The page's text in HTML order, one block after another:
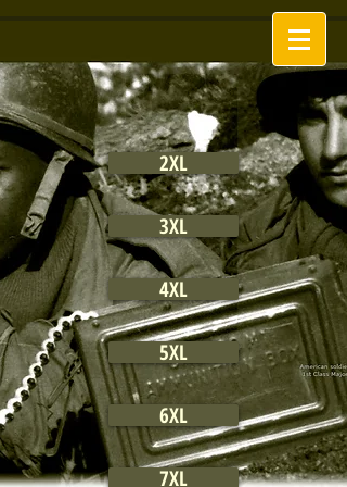
2XL
3XL
4XL
5XL
6XL
7XL